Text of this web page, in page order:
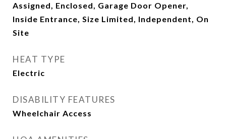
Assigned, Enclosed, Garage Door Opener,
Inside Entrance, Size Limited, Independent, On
Site
HEAT TYPE
Electric
DISABILITY FEATURES
Wheelchair Access